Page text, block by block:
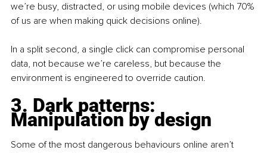
we’re busy, distracted, or using mobile devices (which 70%
of us are when making quick decisions online).
In a split second, a single click can compromise personal
data, not because we’re careless, but because the
environment is engineered to override caution.
3. Dark patterns:
Manipulation by design
Some of the most dangerous behaviours online aren’t